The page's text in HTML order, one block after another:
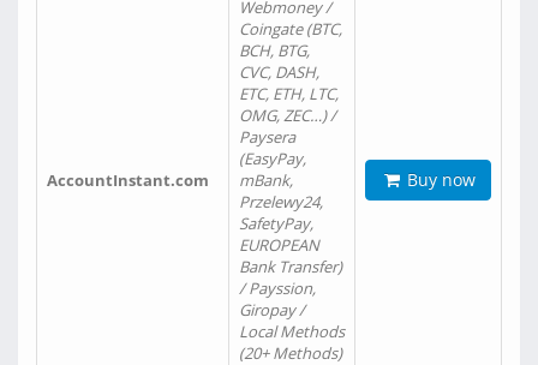
AccountInstant.com
Webmoney /
Coingate (BTC,
BCH, BTG,
CVC, DASH,
ETC, ETH, LTC,
OMG, ZEC…) /
Paysera
(EasyPay,
mBank,
Przelewy24,
SafetyPay,
EUROPEAN
Bank Transfer)
/ Payssion,
Giropay /
Local Methods
(20+ Methods)
Buy now